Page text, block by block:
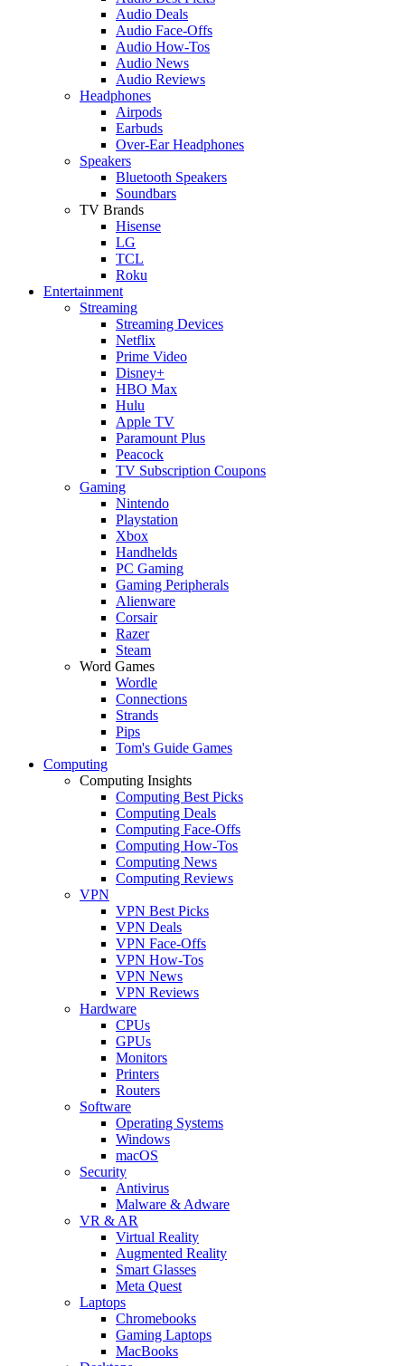
Audio Deals
Audio Face-Offs
Audio How-Tos
Audio News
Audio Reviews
Headphones
Airpods
Earbuds
Over-Ear Headphones
Speakers
Bluetooth Speakers
Soundbars
TV Brands
Hisense
LG
TCL
Roku
Entertainment
Streaming
Streaming Devices
Netflix
Prime Video
Disney+
HBO Max
Hulu
Apple TV
Paramount Plus
Peacock
TV Subscription Coupons
Gaming
Nintendo
Playstation
Xbox
Handhelds
PC Gaming
Gaming Peripherals
Alienware
Corsair
Razer
Steam
Word Games
Wordle
Connections
Strands
Pips
Tom's Guide Games
Computing
Computing Insights
Computing Best Picks
Computing Deals
Computing Face-Offs
Computing How-Tos
Computing News
Computing Reviews
VPN
VPN Best Picks
VPN Deals
VPN Face-Offs
VPN How-Tos
VPN News
VPN Reviews
Hardware
CPUs
GPUs
Monitors
Printers
Routers
Software
Operating Systems
Windows
macOS
Security
Antivirus
Malware & Adware
VR & AR
Virtual Reality
Augmented Reality
Smart Glasses
Meta Quest
Laptops
Chromebooks
Gaming Laptops
MacBooks